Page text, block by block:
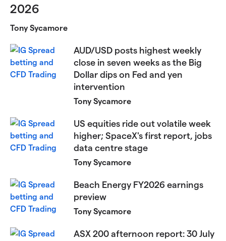
2026
Tony Sycamore
AUD/USD posts highest weekly
close in seven weeks as the Big
Dollar dips on Fed and yen
intervention
Tony Sycamore
US equities ride out volatile week
higher; SpaceX's first report, jobs
data centre stage
Tony Sycamore
Beach Energy FY2026 earnings
preview
Tony Sycamore
ASX 200 afternoon report: 30 July